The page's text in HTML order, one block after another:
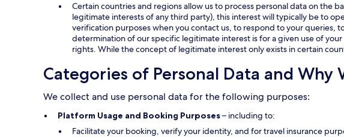
Certain countries and regions allow us to process personal data on the
legitimate interests of any third party), this interest will typically be to
verification purposes when you contact us, to respond to your
determination of our specific legitimate interest is for a given use of
rights. While the concept of legitimate interest only exists in certain
Categories of Personal Data and Why
We collect and use personal data for the following purposes:
Platform Usage and Booking Purposes– including to:
Facilitate your booking, verify your identity, and for travel insurance